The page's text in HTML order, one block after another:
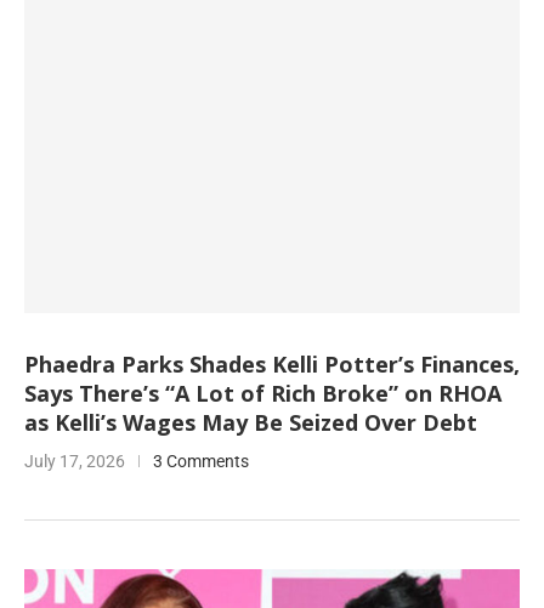
Phaedra Parks Shades Kelli Potter’s Finances,
Says There’s “A Lot of Rich Broke” on RHOA
as Kelli’s Wages May Be Seized Over Debt
July 17, 2026 3 Comments